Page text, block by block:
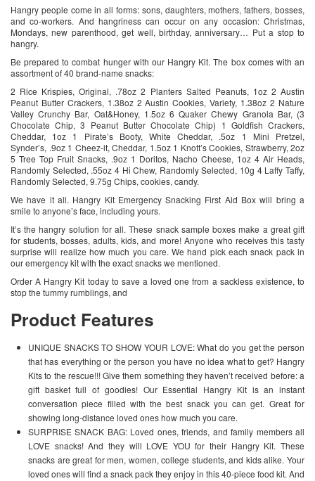
Hangry people come in all forms: sons, daughters, mothers, fathers, bosses,
and co-workers. And hangriness can occur on any occasion: Christmas,
Mondays, new parenthood, get well, birthday, anniversary… Put a stop to
hangry.
Be prepared to combat hunger with our Hangry Kit. The box comes with an
assortment of 40 brand-name snacks:
2 Rice Krispies, Original, .78oz 2 Planters Salted Peanuts, 1oz 2 Austin
Peanut Butter Crackers, 1.38oz 2 Austin Cookies, Variety, 1.38oz 2 Nature
Valley Crunchy Bar, Oat&Honey, 1.5oz 6 Quaker Chewy Granola Bar, (3
Chocolate Chip, 3 Peanut Butter Chocolate Chip) 1 Goldfish Crackers,
Cheddar, 1oz 1 Pirate’s Booty, White Cheddar, .5oz 1 Mini Pretzel,
Synder’s, .9oz 1 Cheez-it, Cheddar, 1.5oz 1 Knott’s Cookies, Strawberry, 2oz
5 Tree Top Fruit Snacks, .9oz 1 Doritos, Nacho Cheese, 1oz 4 Air Heads,
Randomly Selected, .55oz 4 Hi Chew, Randomly Selected, 10g 4 Laffy Taffy,
Randomly Selected, 9.75g Chips, cookies, candy.
We have it all. Hangry Kit Emergency Snacking First Aid Box will bring a
smile to anyone’s face, including yours.
It’s the hangry solution for all. These snack sample boxes make a great gift
for students, bosses, adults, kids, and more! Anyone who receives this tasty
surprise will realize how much you care. We hand pick each snack pack in
our emergency kit with the exact snacks we mentioned.
Order A Hangry Kit today to save a loved one from a sackless existence, to
stop the tummy rumblings, and
Product Features
UNIQUE SNACKS TO SHOW YOUR LOVE: What do you get the person
that has everything or the person you have no idea what to get? Hangry
Kits to the rescue!!! Give them something they haven’t received before: a
gift basket full of goodies! Our Essential Hangry Kit is an instant
conversation piece filled with the best snack you can get. Great for
showing long-distance loved ones how much you care.
SURPRISE SNACK BAG: Loved ones, friends, and family members all
LOVE snacks! And they will LOVE YOU for their Hangry Kit. These
snacks are great for men, women, college students, and kids alike. Your
loved ones will find a snack pack they enjoy in this 40-piece food kit. And